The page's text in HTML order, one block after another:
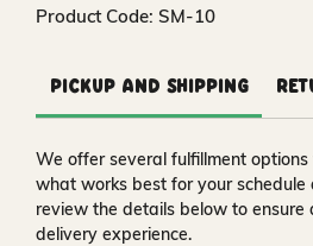
Product Code: SM-10
Pickup and Shipping
We offer several fulfillment options
what works best for your schedule
review the details below to ensure
delivery experience.